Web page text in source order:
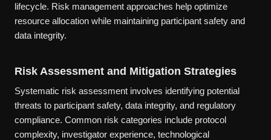
lifecycle. Risk management approaches help optimize
resource allocation while maintaining participant safety and
data integrity.
Risk Assessment and Mitigation Strategies
Systematic risk assessment involves identifying potential
threats to participant safety, data integrity, and regulatory
compliance. Common risk categories include protocol
complexity, investigator experience, technological